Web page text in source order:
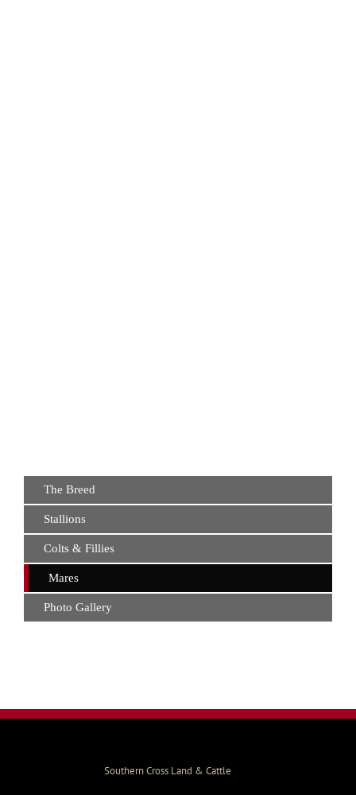
The Breed
Stallions
Colts & Fillies
Mares
Photo Gallery
Southern Cross Land & Cattle